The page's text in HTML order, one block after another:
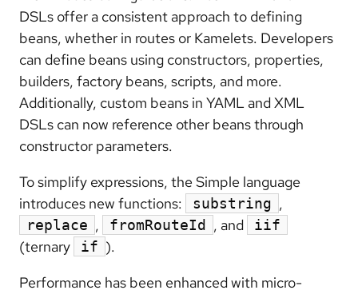
DSLs offer a consistent approach to defining
beans, whether in routes or Kamelets. Developers
can define beans using constructors, properties,
builders, factory beans, scripts, and more.
Additionally, custom beans in YAML and XML
DSLs can now reference other beans through
constructor parameters.
To simplify expressions, the Simple language
introduces new functions:
substring ,
replace , fromRouteId , and iif
(ternary if ).
Performance has been enhanced with micro-